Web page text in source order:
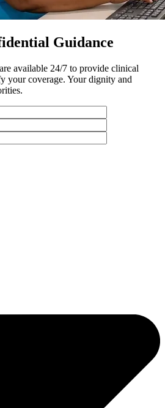
Guidance
available 24/7 to provide clinical
your coverage. Your dignity and